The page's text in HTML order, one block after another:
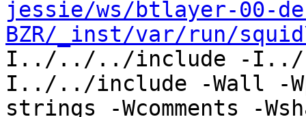
jessie/ws/btlayer-00-
BZR/_inst/var/run/
I../../../include -
I../../include -Wall -
strings -Wcomments -